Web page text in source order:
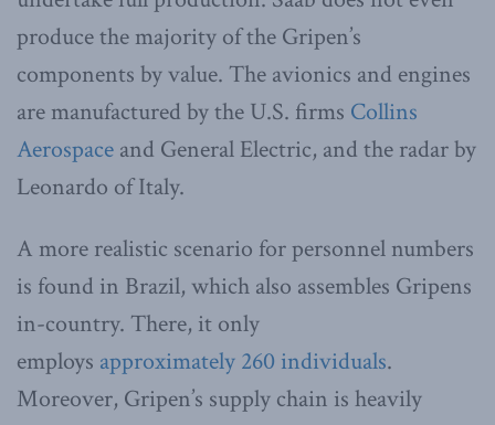
produce the majority of the Gripen’s
components by value. The avionics and engines
are manufactured by the U.S. firms Collins
Aerospace and General Electric, and the radar by
Leonardo of Italy.
A more realistic scenario for personnel numbers
is found in Brazil, which also assembles Gripens
in-country. There, it only
employs approximately 260 individuals.
Moreover, Gripen’s supply chain is heavily